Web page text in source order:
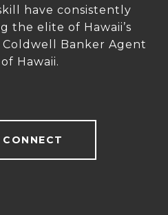
have consistently
the elite of Hawaii’s
Coldwell Banker Agent
Hawaii.